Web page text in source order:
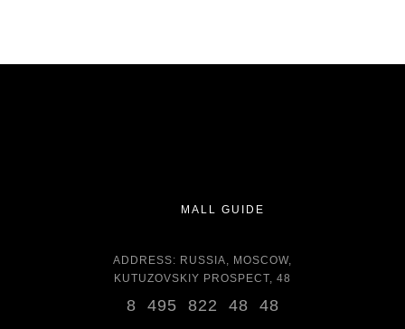
MALL GUIDE
ADDRESS: RUSSIA, MOSCOW,
KUTUZOVSKIY PROSPECT, 48
8 495 822 48 48